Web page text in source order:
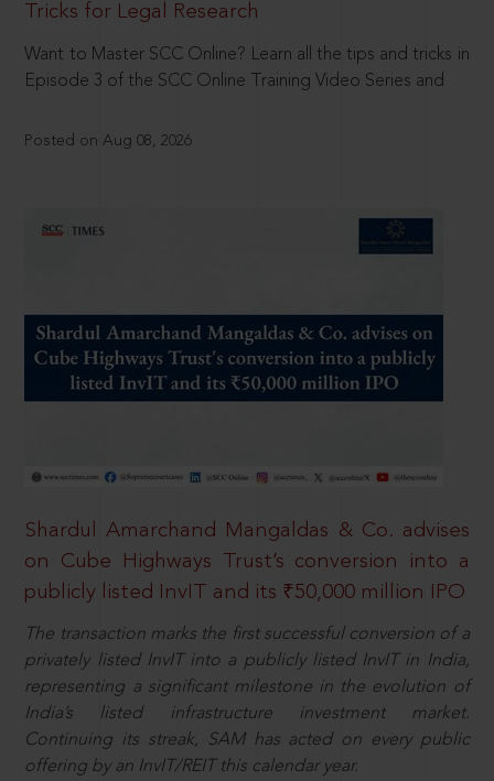
Tricks for Legal Research
Want to Master SCC Online? Learn all the tips and tricks in
Episode 3 of the SCC Online Training Video Series and
Posted on Aug 08, 2026
Shardul Amarchand Mangaldas & Co. advises
on Cube Highways Trust’s conversion into a
publicly listed InvIT and its ₹50,000 million IPO
The transaction marks the first successful conversion of a
privately listed InvIT into a publicly listed InvIT in India,
representing a significant milestone in the evolution of
India’s listed infrastructure investment market.
Continuing its streak, SAM has acted on every public
offering by an InvIT/REIT this calendar year.